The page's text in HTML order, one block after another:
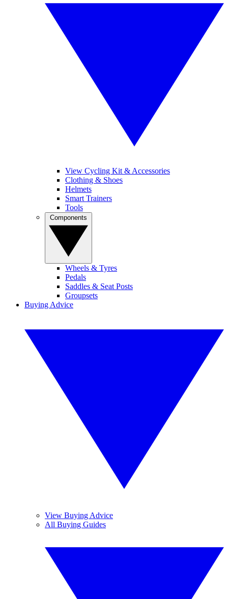
View Cycling Kit & Accessories
Clothing & Shoes
Helmets
Smart Trainers
Tools
Wheels & Tyres
Pedals
Saddles & Seat Posts
Groupsets
Buying Advice
View Buying Advice
All Buying Guides